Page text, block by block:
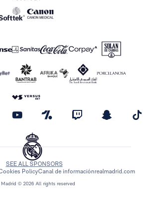
Madrid © 2026 All rights reserved
SEE ALL SPONSORS
PolicyCanal de informaciónrealmadrid.com